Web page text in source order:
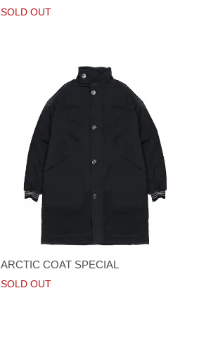
SOLD OUT
ARCTIC COAT SPECIAL
SOLD OUT